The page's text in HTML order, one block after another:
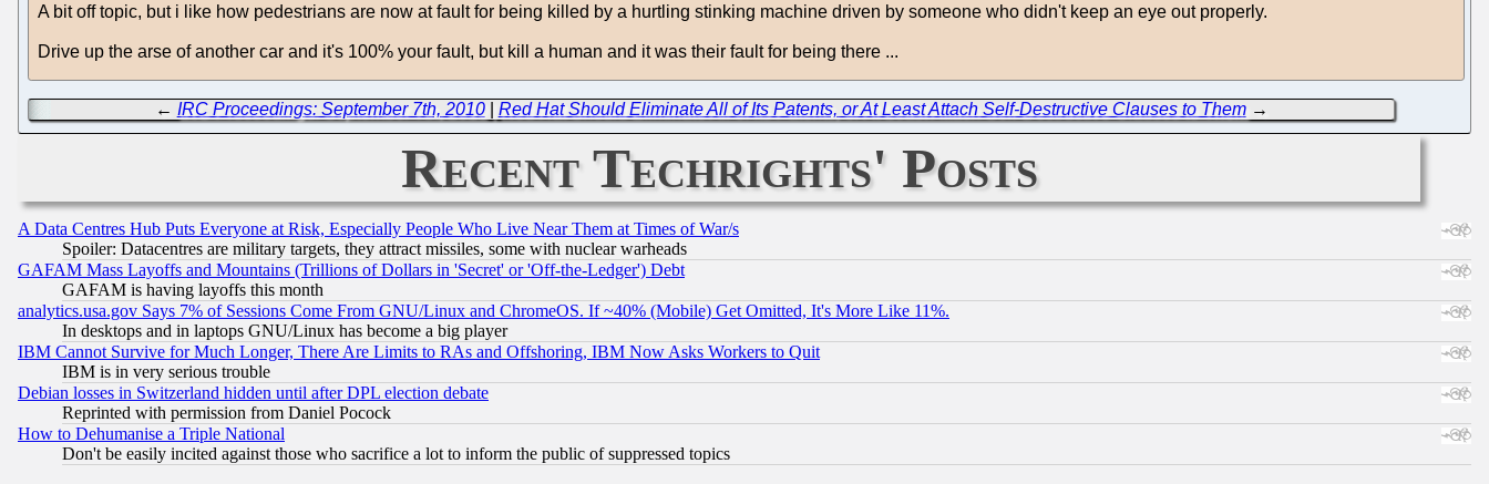
A bit off topic, but i like how pedestrians are now at fault for being killed by a hurtling stinking machine driven by someone who didn't keep an eye out properly.
Drive up the arse of another car and it's 100% your fault, but kill a human and it was their fault for being there ...
← IRC Proceedings: September 7th, 2010| Red Hat Should Eliminate All of Its Patents, or At Least Attach Self-Destructive Clauses to Them→
Recent Techrights' Posts
A Data Centres Hub Puts Everyone at Risk, Especially People Who Live Near Them at Times of War/s
Spoiler: Datacentres are military targets, they attract missiles, some with nuclear warheads
GAFAM Mass Layoffs and Mountains (Trillions of Dollars in 'Secret' or 'Off-the-Ledger') Debt
GAFAM is having layoffs this month
analytics.usa.gov Says 7% of Sessions Come From GNU/Linux and ChromeOS. If ~40% (Mobile) Get Omitted, It's More Like 11%.
In desktops and in laptops GNU/Linux has become a big player
IBM Cannot Survive for Much Longer, There Are Limits to RAs and Offshoring, IBM Now Asks Workers to Quit
IBM is in very serious trouble
Debian losses in Switzerland hidden until after DPL election debate
Reprinted with permission from Daniel Pocock
How to Dehumanise a Triple National
Don't be easily incited against those who sacrifice a lot to inform the public of suppressed topics